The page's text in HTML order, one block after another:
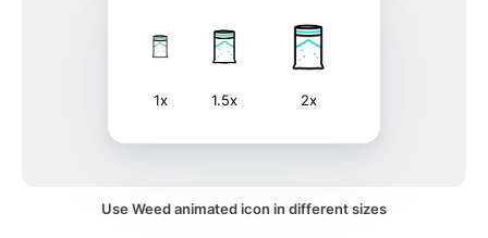
1x 1.5x 2x
Use Weed animated icon in different sizes